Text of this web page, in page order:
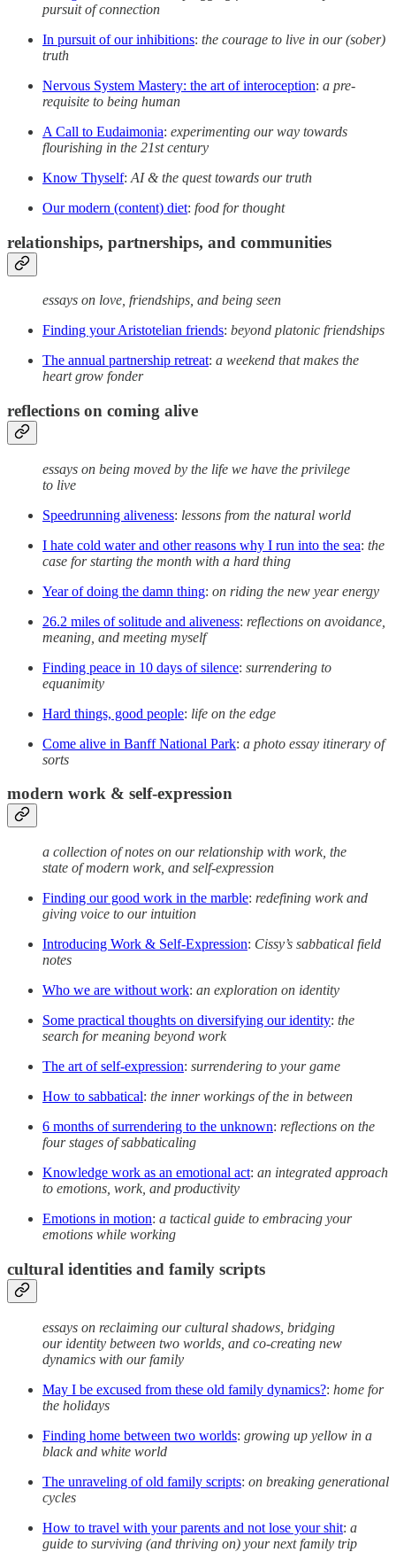
pursuit of connection
In pursuit of our inhibitions: the courage to live in our (sober)
truth
Nervous System Mastery: the art of interoception: a pre-
requisite to being human
A Call to Eudaimonia: experimenting our way towards
flourishing in the 21st century
Know Thyself: AI & the quest towards our truth
Our modern (content) diet: food for thought
relationships, partnerships, and communities
essays on love, friendships, and being seen
Finding your Aristotelian friends: beyond platonic friendships
The annual partnership retreat: a weekend that makes the
heart grow fonder
reflections on coming alive
essays on being moved by the life we have the privilege
to live
Speedrunning aliveness: lessons from the natural world
I hate cold water and other reasons why I run into the sea: the
case for starting the month with a hard thing
Year of doing the damn thing: on riding the new year energy
26.2 miles of solitude and aliveness: reflections on avoidance,
meaning, and meeting myself
Finding peace in 10 days of silence: surrendering to
equanimity
Hard things, good people: life on the edge
Come alive in Banff National Park: a photo essay itinerary of
sorts
modern work & self-expression
a collection of notes on our relationship with work, the
state of modern work, and self-expression
Finding our good work in the marble: redefining work and
giving voice to our intuition
Introducing Work & Self-Expression: Cissy’s sabbatical field
notes
Who we are without work: an exploration on identity
Some practical thoughts on diversifying our identity: the
search for meaning beyond work
The art of self-expression: surrendering to your game
How to sabbatical: the inner workings of the in between
6 months of surrendering to the unknown: reflections on the
four stages of sabbaticaling
Knowledge work as an emotional act: an integrated approach
to emotions, work, and productivity
Emotions in motion: a tactical guide to embracing your
emotions while working
cultural identities and family scripts
essays on reclaiming our cultural shadows, bridging
our identity between two worlds, and co-creating new
dynamics with our family
May I be excused from these old family dynamics?: home for
the holidays
Finding home between two worlds: growing up yellow in a
black and white world
The unraveling of old family scripts: on breaking generational
cycles
How to travel with your parents and not lose your shit: a
guide to surviving (and thriving on) your next family trip